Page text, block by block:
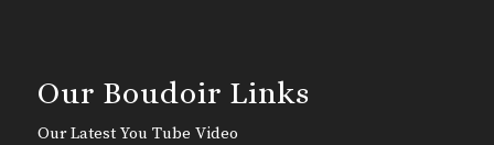
Our Boudoir Links
Our Latest You Tube Video